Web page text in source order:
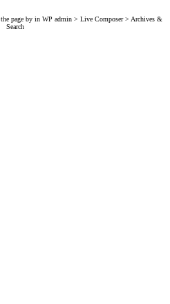
page by in WP admin > Live Composer > Archives &
Search